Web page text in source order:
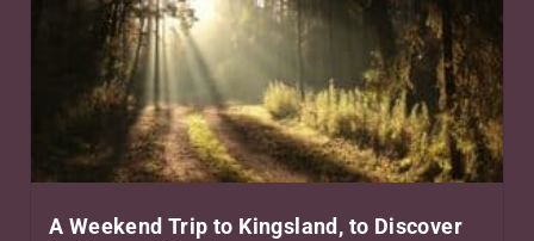
A Weekend Trip to Kingsland, to Discover